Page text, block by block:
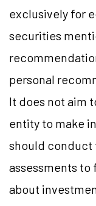
exclusively for
securities
personal
It does not aim
entity to make
should conduct
assessments
about